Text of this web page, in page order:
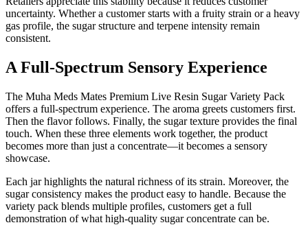
uncertainty. Whether a customer starts with a fruity strain or a heavy
gas profile, the sugar structure and terpene intensity remain
consistent.
A Full-Spectrum Sensory Experience
The Muha Meds Mates Premium Live Resin Sugar Variety Pack
offers a full-spectrum experience. The aroma greets customers first.
Then the flavor follows. Finally, the sugar texture provides the final
touch. When these three elements work together, the product
becomes more than just a concentrate—it becomes a sensory
showcase.
Each jar highlights the natural richness of its strain. Moreover, the
sugar consistency makes the product easy to handle. Because the
variety pack blends multiple profiles, customers get a full
demonstration of what high-quality sugar concentrate can be.